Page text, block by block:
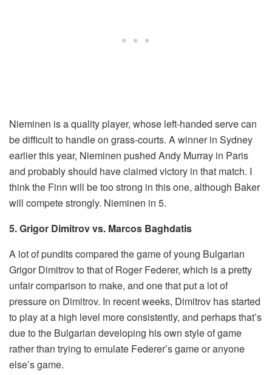
Nieminen is a quality player, whose left-handed serve can
be difficult to handle on grass-courts. A winner in Sydney
earlier this year, Nieminen pushed Andy Murray in Paris
and probably should have claimed victory in that match. I
think the Finn will be too strong in this one, although Baker
will compete strongly. Nieminen in 5.
5. Grigor Dimitrov vs. Marcos Baghdatis
A lot of pundits compared the game of young Bulgarian
Grigor Dimitrov to that of Roger Federer, which is a pretty
unfair comparison to make, and one that put a lot of
pressure on Dimitrov. In recent weeks, Dimitrov has started
to play at a high level more consistently, and perhaps that’s
due to the Bulgarian developing his own style of game
rather than trying to emulate Federer’s game or anyone
else’s game.